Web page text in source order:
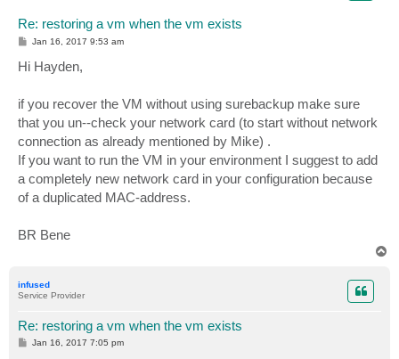
Re: restoring a vm when the vm exists
P
s
t
Jan 16, 2017 9:53 am
Hi Hayden,
if you recover the VM without using surebackup make sure
that you un--check your network card (to start without network
connection as already mentioned by Mike) .
If you want to run the VM in your environment I suggest to add
a completely new network card in your configuration because
of a duplicated MAC-address.
BR Bene
infused
Service Provider
Re: restoring a vm when the vm exists
P
Jan 16, 2017 7:05 pm